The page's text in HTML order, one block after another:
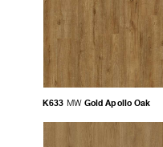
K633 MW Gold Apollo Oak